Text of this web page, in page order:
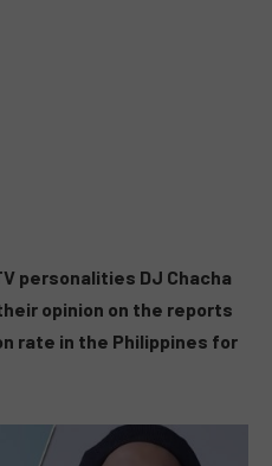
personalities DJ Chacha
opinion on the reports
rate in the Philippines for